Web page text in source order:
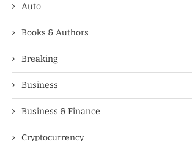
Auto
Books & Authors
Breaking
Business
Business & Finance
Cryptocurrency